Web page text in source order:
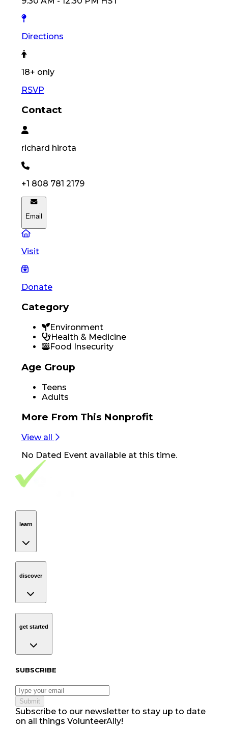
Directions
18+ only
RSVP
Contact
richard hirota
+1 808 781 2179
Email
Visit
Donate
Category
Environment
Health & Medicine
Food Insecurity
Age Group
Teens
Adults
More From This Nonprofit
View all
No Dated Eventavailable at this time.
Footer Navigation
VolunteerAlly Logo
learn
discover
get started
Subscribe to our newsletter
SUBSCRIBE
Submit
Subscribe to our newsletter to stay up to date
on all things VolunteerAlly!